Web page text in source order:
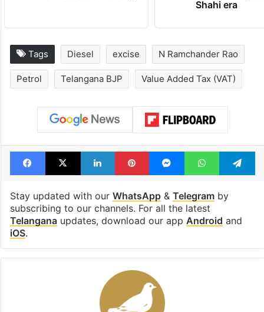
Hyderabad schools
to observe three
consecutive holidays
Hyderabad's
cafe feels
out of the
Shahi era
Tags Diesel excise N Ramchander Rao
Petrol Telangana BJP Value Added Tax (VAT)
Facebook
X LinkedInPinterestMessengerWhatsApp
Stay updated with our WhatsApp &
subscribing to our channels. For all the latest